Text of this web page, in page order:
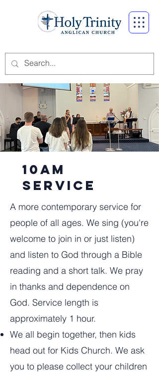
10am
service
A more contemporary service for
people of all ages. We sing (you're
welcome to join in or just listen)
and listen to God through a Bible
reading and a short talk. We pray
in thanks and dependence on
God. Service length is
approximately 1 hour.
We all begin together, then kids
head out for Kids Church. We ask
you to please collect your children